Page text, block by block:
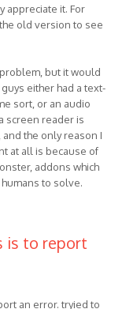
appreciate it. For
old version to see
but it would
either had a text-
sort, or an audio
screen reader is
the only reason I
at all is because of
addons which
to solve.
is to report
an error. tryied to